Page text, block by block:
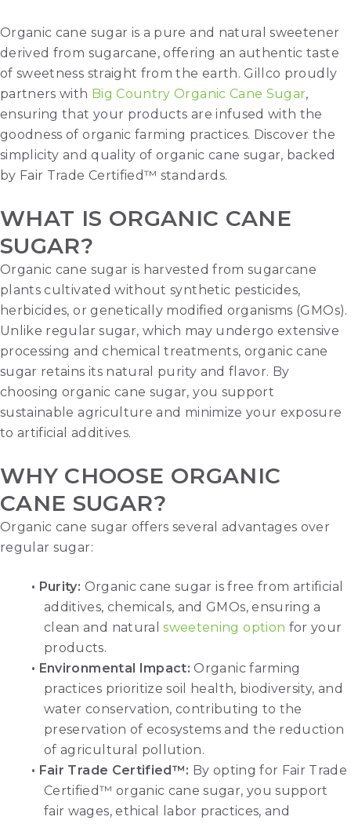
Organic cane sugar is a pure and natural sweetener
derived from sugarcane, offering an authentic taste
of sweetness straight from the earth. Gillco proudly
partners with Big Country Organic Cane Sugar,
ensuring that your products are infused with the
goodness of organic farming practices. Discover the
simplicity and quality of organic cane sugar, backed
by Fair Trade Certified™ standards.
WHAT IS ORGANIC CANE
SUGAR?
Organic cane sugar is harvested from sugarcane
plants cultivated without synthetic pesticides,
herbicides, or genetically modified organisms (GMOs).
Unlike regular sugar, which may undergo extensive
processing and chemical treatments, organic cane
sugar retains its natural purity and flavor. By
choosing organic cane sugar, you support
sustainable agriculture and minimize your exposure
to artificial additives.
WHY CHOOSE ORGANIC
CANE SUGAR?
Organic cane sugar offers several advantages over
regular sugar:
• Purity: Organic cane sugar is free from artificial
additives, chemicals, and GMOs, ensuring a
clean and naturalsweetening option for your
products.
• Environmental Impact: Organic farming
practices prioritize soil health, biodiversity, and
water conservation, contributing to the
preservation of ecosystems and the reduction
of agricultural pollution.
• Fair Trade Certified™: By opting for Fair Trade
Certified™ organic cane sugar, you support
fair wages, ethical labor practices, and